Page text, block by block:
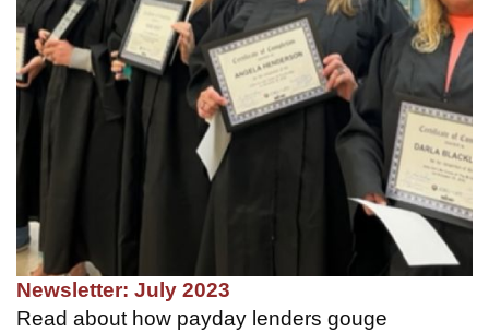
Newsletter: July 2023
Read about how payday lenders gouge